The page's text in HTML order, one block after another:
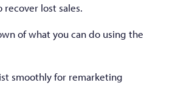
recover lost sales.
of what you can do using the
smoothly for remarketing